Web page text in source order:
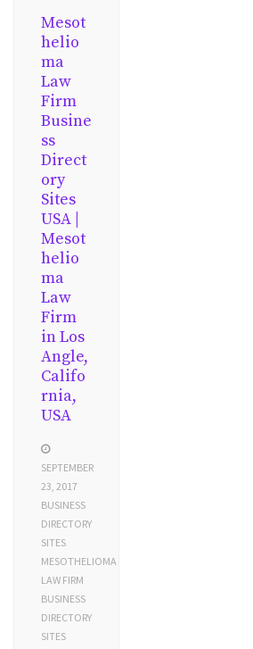
Mesot
helio
ma
Law
Firm
Busine
ss
Direct
ory
Sites
USA |
Mesot
helio
ma
Law
Firm
in Los
Angle,
Califo
rnia,
USA
SEPTEMBER
23, 2017
BUSINESS
DIRECTORY
SITES
MESOTHELIOMA
LAW FIRM
BUSINESS
DIRECTORY
SITES